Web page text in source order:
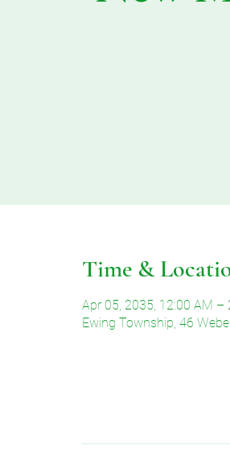
Time &
Apr 05, 2035, 12:00 AM –
Ewing Township, 46